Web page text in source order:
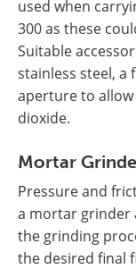
used when
300 as these
Suitable
stainless steel, a
aperture to
dioxide.
Mortar
Pressure and
a mortar grinder
the grinding
the desired final